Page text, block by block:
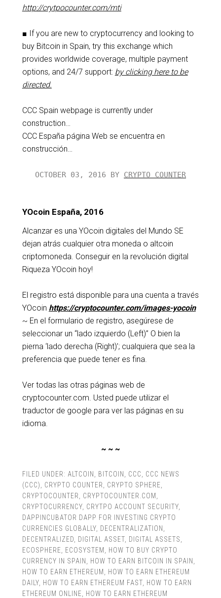
http://crytpocounter.com/mti
■ If you are new to cryptocurrency and looking to
buy Bitcoin in Spain, try this exchange which
provides worldwide coverage, multiple payment
options, and 24/7 support: by clicking here to be
directed.
CCC Spain webpage is currently under
construction…
CCC España página Web se encuentra en
construcción…
OCTOBER 03, 2016 BY CRYPTO COUNTER
YOcoin España, 2016
Alcanzar es una YOcoin digitales del Mundo SE
dejan atrás cualquier otra moneda o altcoin
criptomoneda. Conseguir en la revolución digital
Riqueza YOcoin hoy!
El registro está disponible para una cuenta a través
YOcoin https://cryptocounter.com/images-yocoin
~ En el formulario de registro, asegúrese de
seleccionar un “lado izquierdo (Left)” O bien la
pierna ‘lado derecha (Right)’; cualquiera que sea la
preferencia que puede tener es fina.
Ver todas las otras páginas web de
cryptocounter.com. Usted puede utilizar el
traductor de google para ver las páginas en su
idioma.
~ ~ ~
FILED UNDER: ALTCOIN BITCOIN CCC
CCC NEWS
(CCC)
CRYPTO COUNTER CRYPTO SPHERE
CRYPTOCOUNTER
CRYPTOCOUNTER.COM
CRYPTOCURRENCY, CRYTPO ACCOUNT SECURITY,
DAPPINCUBATOR DAPP FOR INVESTING CRYPTO
CURRENCIES GLOBALLY, DECENTRALIZATION
DECENTRALIZED
DIGITAL ASSET, DIGITAL ASSETS
ECOSPHERE
ECOSYSTEM
HOW TO BUY CRYPTO
CURRENCY IN SPAIN
HOW TO EARN BITCOIN IN SPAIN
HOW TO EARN ETHEREUM
HOW TO EARN ETHEREUM
DAILY, HOW TO EARN ETHEREUM FAST, HOW TO EARN
ETHEREUM ONLINE
HOW TO EARN ETHEREUM